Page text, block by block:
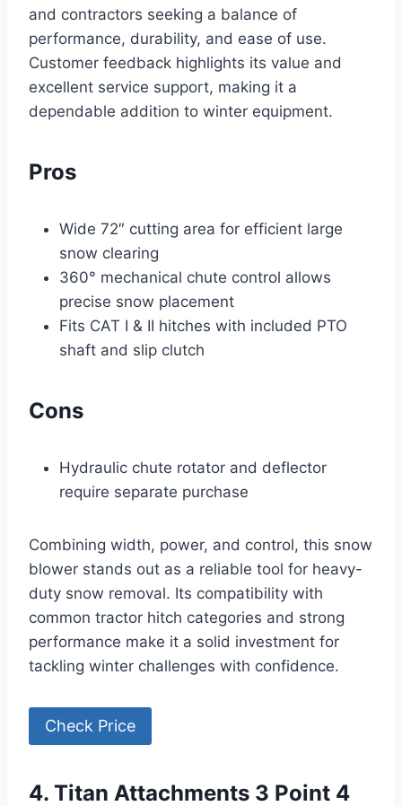
and contractors seeking a balance of
performance, durability, and ease of use.
Customer feedback highlights its value and
excellent service support, making it a
dependable addition to winter equipment.
Pros
Wide 72″ cutting area for efficient large
snow clearing
360° mechanical chute control allows
precise snow placement
Fits CAT I & II hitches with included PTO
shaft and slip clutch
Cons
Hydraulic chute rotator and deflector
require separate purchase
Combining width, power, and control, this snow
blower stands out as a reliable tool for heavy-
duty snow removal. Its compatibility with
common tractor hitch categories and strong
performance make it a solid investment for
tackling winter challenges with confidence.
Check Price
4. Titan Attachments 3 Point 4